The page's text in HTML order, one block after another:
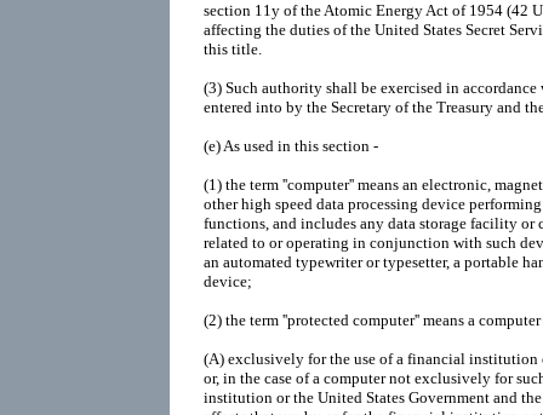
section 11y of the Atomic Energy Act of 1954 (42
affecting the duties of the United States Secret
this title.
(3) Such authority shall be exercised in
entered into by the Secretary of the Treasury and
(e) As used in this section -
(1) the term ''computer'' means an electronic,
other high speed data processing device
functions, and includes any data storage facility
related to or operating in conjunction with such
an automated typewriter or typesetter, a portable
device;
(2) the term ''protected computer'' means a computer
(A) exclusively for the use of a financial institution
or, in the case of a computer not exclusively for
institution or the United States Government and